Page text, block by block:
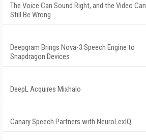
The Voice Can Sound Right, and the Video Can
Still Be Wrong
Deepgram Brings Nova-3 Speech Engine to
Snapdragon Devices
DeepL Acquires Mixhalo
Canary Speech Partners with NeuroLexIQ